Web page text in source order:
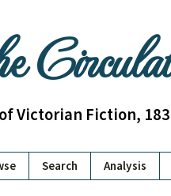
Victorian Fiction,
Search Analysis